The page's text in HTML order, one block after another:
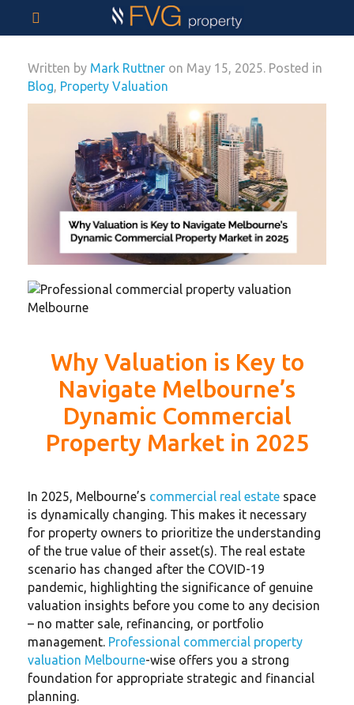
Written by Mark Ruttner on May 15, 2025. Posted in
Blog, Property Valuation
Why Valuation is Key to
Navigate Melbourne’s
Dynamic Commercial
Property Market in 2025
In 2025, Melbourne’s commercial real estate space
is dynamically changing. This makes it necessary
for property owners to prioritize the understanding
of the true value of their asset(s). The real estate
scenario has changed after the COVID-19
pandemic, highlighting the significance of genuine
valuation insights before you come to any decision
– no matter sale, refinancing, or portfolio
management. Professional commercial property
valuation Melbourne-wise offers you a strong
foundation for appropriate strategic and financial
planning.